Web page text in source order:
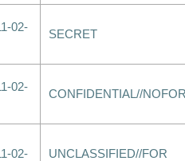
02-
SECRET
02-
CONFIDENTIAL//
02-
UNCLASSIFIED//FOR